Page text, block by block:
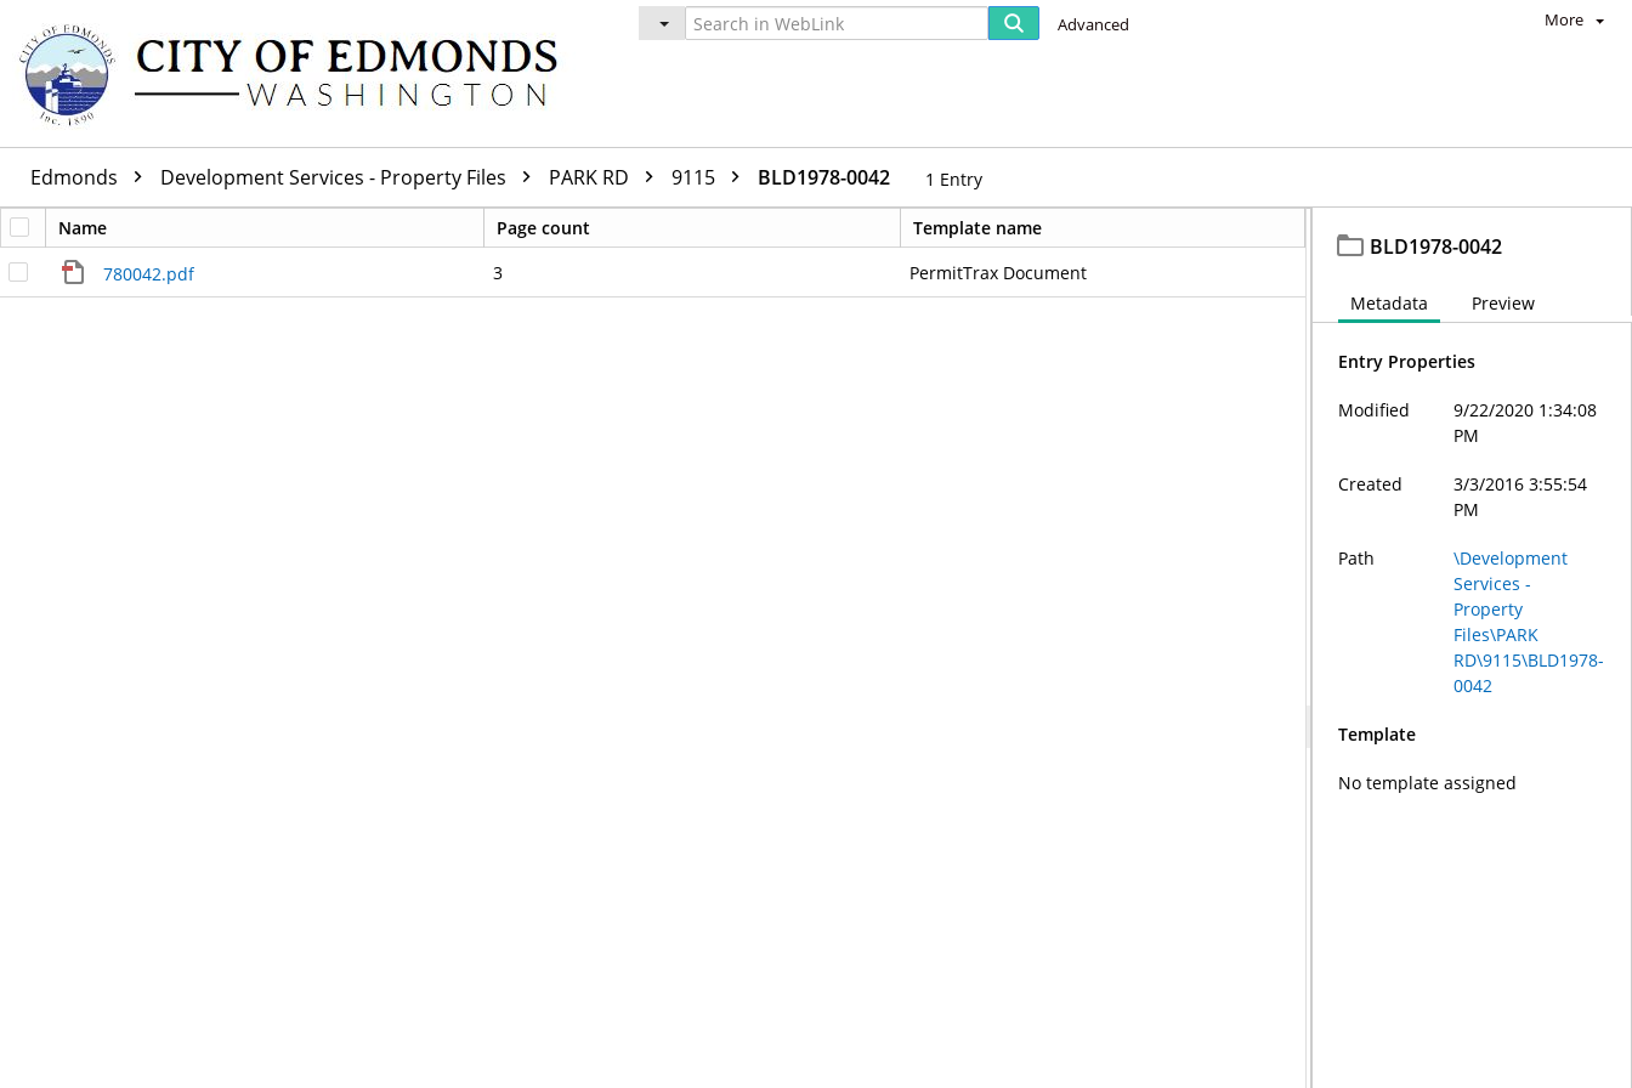
Advanced More
Edmonds Development Services - Property Files PARK RD 9115 BLD1978-0042 1 Entry
Name Page count
Template name
780042.pdf
3 PermitTrax Document
BLD1978-0042
Metadata Preview
Entry Properties
Modified
9/22/2020 1:34:08
PM
Created
3/3/2016 3:55:54
PM
Path
\Development
Services -
Property
Files\PARK
RD\9115\BLD1978-
0042
Template
No template assigned